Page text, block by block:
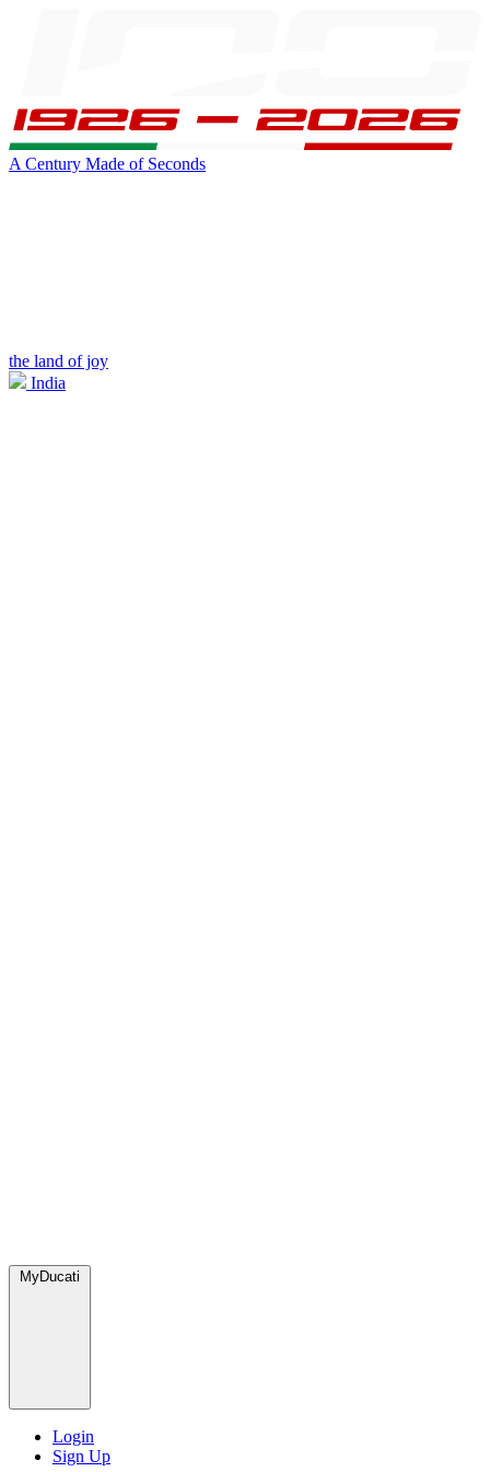
A Century Made of Seconds
the land of joy
India
MyDucati
Login
Sign Up